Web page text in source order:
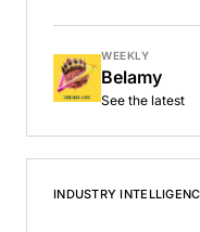
WEEKLY
Belamy
See the latest
INDUSTRY